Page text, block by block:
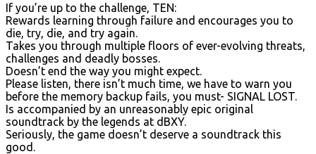
If you’re up to the challenge, TEN:
Rewards learning through failure and encourages you to
die, try, die, and try again.
Takes you through multiple floors of ever-evolving threats,
challenges and deadly bosses.
Doesn’t end the way you might expect.
Please listen, there isn’t much time, we have to warn you
before the memory backup fails, you must- SIGNAL LOST.
Is accompanied by an unreasonably epic original
soundtrack by the legends at dBXY.
Seriously, the game doesn’t deserve a soundtrack this
good.